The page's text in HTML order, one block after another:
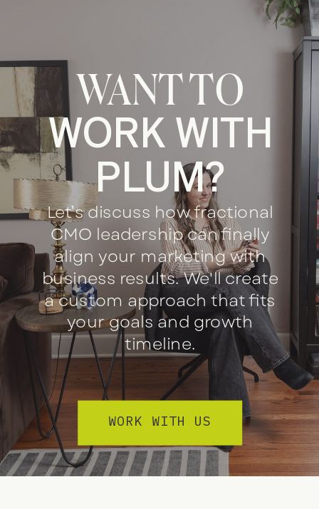
WANT TO
WORK WITH
PLUM?
Let’s discuss how fractional
CMO leadership can finally
align your marketing with
business results. We'll create
a custom approach that fits
your goals and growth
timeline.
WORK WITH US